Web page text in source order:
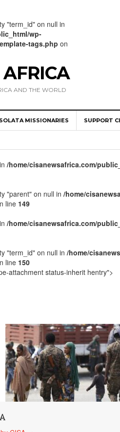
"term_id" on null in
wp-
tags.php on
AND THE WORLD
MISSIONARIES SUPPORT
Ever SIGNIS World Congress
Urges Greater Youth
Urges AMECEA Bishops to
Assembly Officially Opens with
/home/cisanewsafrica.com/
"parent" on null in /home/
line 149
/home/cisanewsafrica.com/
"term_id" on null in /home/
line 150
attachment status-inherit hentry">